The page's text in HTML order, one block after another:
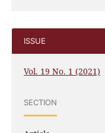
ISSUE
Vol. 19 No. 1 (2021)
SECTION